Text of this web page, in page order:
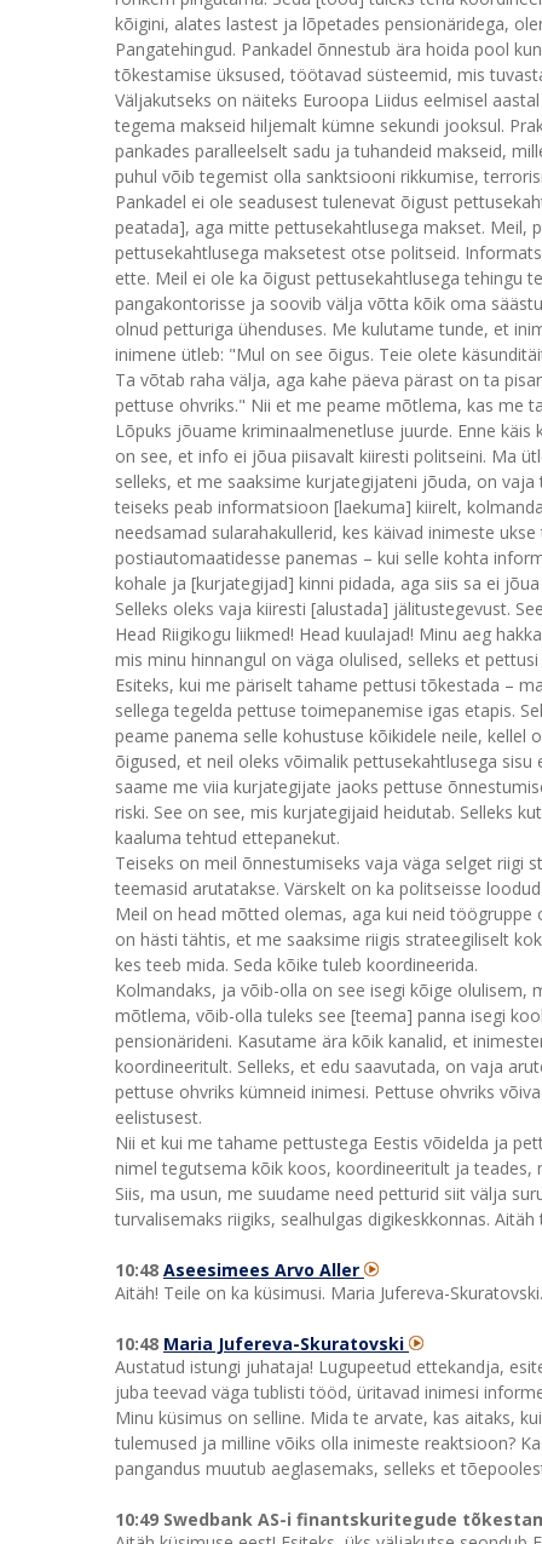
kõigini, alates lastest ja lõpetades pensionäridega,
Pangatehingud. Pankadel õnnestub ära hoida pool
tõkestamise üksused, töötavad süsteemid, mis
Väljakutseks on näiteks Euroopa Liidus eelmisel
tegema makseid hiljemalt kümne sekundi jooksul.
pankades paralleelselt sadu ja tuhandeid makseid,
puhul võib tegemist olla sanktsiooni rikkumise,
Pankadel ei ole seadusest tulenevat õigust
peatada], aga mitte pettusekahtlusega makset. Meil,
pettusekahtlusega maksetest otse politseid.
ette. Meil ei ole ka õigust pettusekahtlusega tehingu
pangakontorisse ja soovib välja võtta kõik oma
olnud petturiga ühenduses. Me kulutame tunde, et
inimene ütleb: "Mul on see õigus. Teie olete
Ta võtab raha välja, aga kahe päeva pärast on ta
pettuse ohvriks." Nii et me peame mõtlema, kas me
Lõpuks jõuame kriminaalmenetluse juurde. Enne
on see, et info ei jõua piisavalt kiiresti politseini. Ma
selleks, et me saaksime kurjategijateni jõuda, on
teiseks peab informatsioon [laekuma] kiirelt,
needsamad sularahakullerid, kes käivad inimeste
postiautomaatidesse panemas – kui selle kohta
kohale ja [kurjategijad] kinni pidada, aga siis sa ei
Selleks oleks vaja kiiresti [alustada] jälitustegevust.
Head Riigikogu liikmed! Head kuulajad! Minu aeg
mis minu hinnangul on väga olulised, selleks et
Esiteks, kui me päriselt tahame pettusi tõkestada –
sellega tegelda pettuse toimepanemise igas etapis.
peame panema selle kohustuse kõikidele neile,
õigused, et neil oleks võimalik pettusekahtlusega
saame me viia kurjategijate jaoks pettuse
riski. See on see, mis kurjategijaid heidutab. Selleks
kaaluma tehtud ettepanekut.
Teiseks on meil õnnestumiseks vaja väga selget
teemasid arutatakse. Värskelt on ka politseisse
Meil on head mõtted olemas, aga kui neid
on hästi tähtis, et me saaksime riigis strateegiliselt
kes teeb mida. Seda kõike tuleb koordineerida.
Kolmandaks, ja võib-olla on see isegi kõige
mõtlema, võib-olla tuleks see [teema] panna isegi
pensionärideni. Kasutame ära kõik kanalid, et
koordineeritult. Selleks, et edu saavutada, on vaja
pettuse ohvriks kümneid inimesi. Pettuse ohvriks
eelistusest.
Nii et kui me tahame pettustega Eestis võidelda ja
nimel tegutsema kõik koos, koordineeritult ja teades,
Siis, ma usun, me suudame need petturid siit välja
turvalisemaks riigiks, sealhulgas digikeskkonnas.
10:48 Aseesimees Arvo Aller
Aitäh! Teile on ka küsimusi. Maria Jufereva-Skuratovski.
10:48 Maria Jufereva-Skuratovski
Austatud istungi juhataja! Lugupeetud ettekandja,
juba teevad väga tublisti tööd, üritavad inimesi
Minu küsimus on selline. Mida te arvate, kas aitaks,
tulemused ja milline võiks olla inimeste reaktsioon?
pangandus muutub aeglasemaks, selleks et
10:49 Swedbank AS-i finantskuritegude